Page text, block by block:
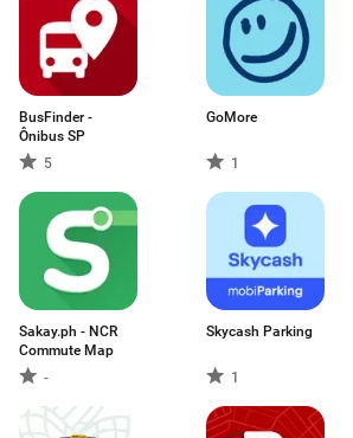
BusFinder -
Ônibus SP
5
GoMore
1
Sakay.ph - NCR
Commute Map
-
Skycash Parking
1